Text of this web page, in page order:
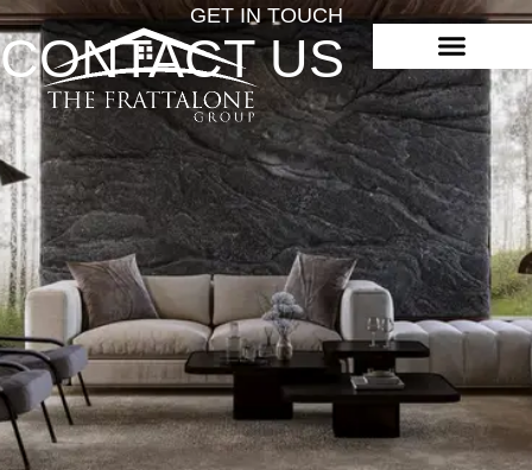
GET IN TOUCH
CONTACT US